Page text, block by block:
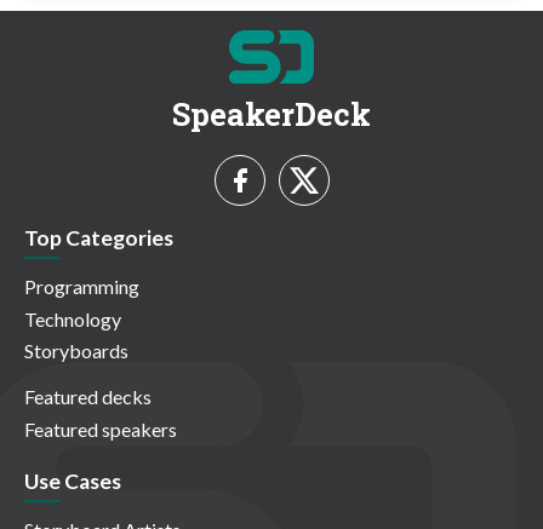
SpeakerDeck
Top Categories
Programming
Technology
Storyboards
Featured decks
Featured speakers
Use Cases